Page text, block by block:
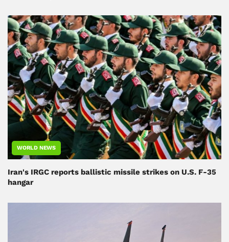
WORLD NEWS
Iran's IRGC reports ballistic missile strikes on U.S. F-35
hangar